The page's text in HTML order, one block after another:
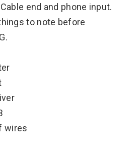
end and phone input.
to note before
wires